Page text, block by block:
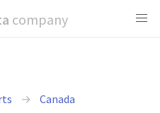
company
Canada